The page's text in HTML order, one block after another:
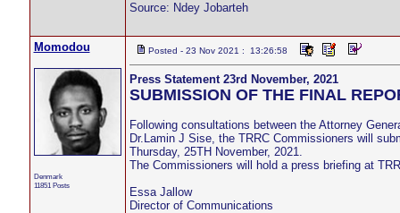
Source: Ndey Jobarteh
Momodou
Denmark
11851 Posts
Posted - 23 Nov 2021 : 13:26:58
Press Statement 23rd November, 2021
SUBMISSION OF THE FINAL
Following consultations between the Attorney
Dr.Lamin J Sise, the TRRC Commissioners will
Thursday, 25TH November, 2021.
The Commissioners will hold a press briefing at
Essa Jallow
Director of Communications